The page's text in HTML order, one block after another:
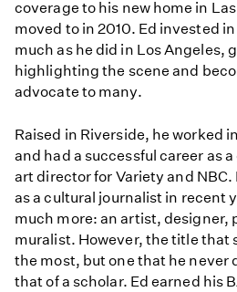
coverage to his new home in
moved to in 2010. Ed invested
much as he did in Los Angeles,
highlighting the scene and
advocate to many.
Raised in Riverside, he worked
and had a successful career as
art director for Variety and
as a cultural journalist in recent
much more: an artist, designer,
muralist. However, the title that
the most, but one that he never
that of a scholar. Ed earned his